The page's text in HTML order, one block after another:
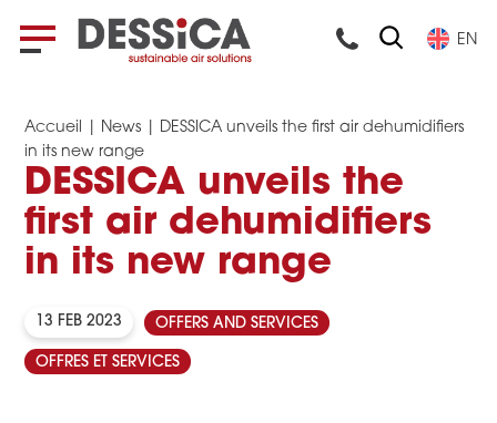
EN
Accueil News
DESSICA unveils the first air dehumidifiers
in its new range
DESSICA unveils the
first air dehumidifiers
in its new range
13 FEB 2023 OFFERS AND SERVICES
OFFRES ET SERVICES